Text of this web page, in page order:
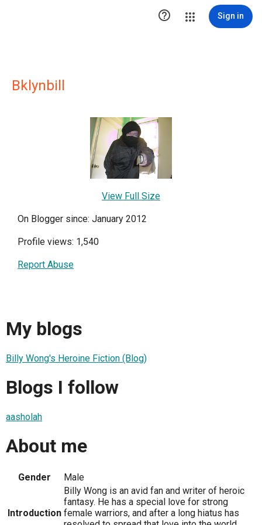
 Sign in
Bklynbill
View Full Size
On Blogger since: January 2012
Profile views: 1,540
Report Abuse
My blogs
Billy Wong's Heroine Fiction (Blog)
Blogs I follow
aasholah
About me
Gender Male
Introduction
Billy Wong is an avid fan and writer of heroic
fantasy. He has a special love for strong
female warriors, and after a long hiatus has